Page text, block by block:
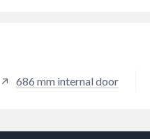
686 mm internal door